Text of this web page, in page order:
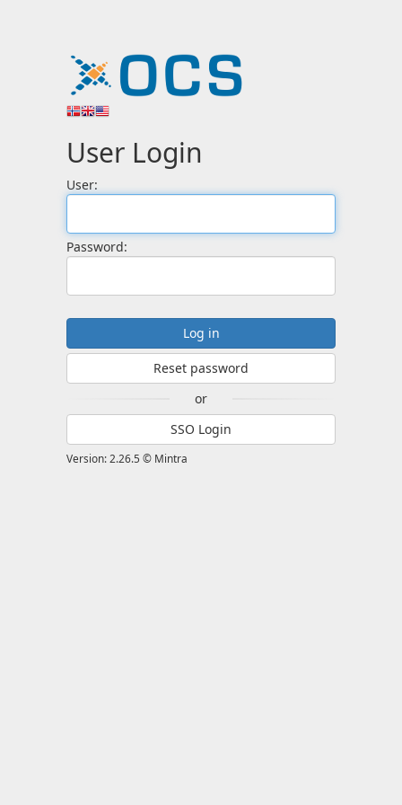
User Login
User:
Password:
Reset password
or
SSO Login
Version: 2.26.5 © Mintra